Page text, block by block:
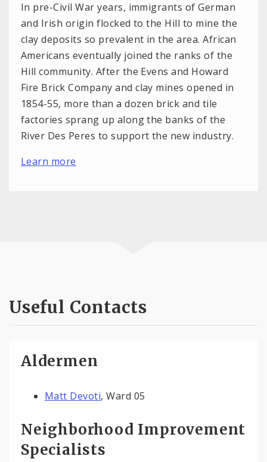
In pre-Civil War years, immigrants of German
and Irish origin flocked to the Hill to mine the
clay deposits so prevalent in the area. African
Americans eventually joined the ranks of the
Hill community. After the Evens and Howard
Fire Brick Company and clay mines opened in
1854-55, more than a dozen brick and tile
factories sprang up along the banks of the
River Des Peres to support the new industry.
Learn more
Useful Contacts
Aldermen
Matt Devoti, Ward 05
Neighborhood Improvement
Specialists